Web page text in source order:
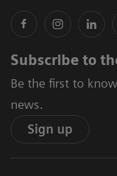
Subscribe to
Be the first to
news.
Sign up